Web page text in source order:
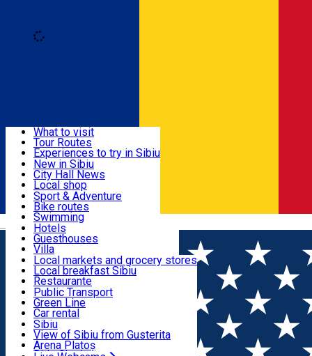
Română
Useful info
Activities & Adventure
Accommodation
Food, Drinks & Nightlife
Transport & Parking
Live Webcams
What to visit
Tour Routes
Experiences to try in Sibiu
Podcast
Culture
Museums
Churches
Parks, Zoo
County of Sibiu
New in Sibiu
City Hall News
Local shop
Sibiu artisans
Sibiul Verde
Public services
Education
How do I get to Sibiu
Tourist Info
Tour Guides
Guided tours
Publicații locale
Beauty salons
Sport & Adventure
Bike routes
Swimming
Riding
Indoor activities
Loc de joacă indoor
Loc de joacă outdoor
Ski
Ice skating
Yoga
Hotels
Guesthouses
Villa
Hostels
Motel
Camping
Renting rooms
Rooms for rent
Accommodation outside Sibiu
Local markets and grocery stores
Local breakfast Sibiu
Restaurante
Pizza
Fast Food
Coffee
Sweets
Pub, Bar
Night clubs
Public Transport
Green Line
Car rental
Rent a bike
Scooter rentals
Taxi
Sibiu
View of Sibiu from Gusterita
Arena Platoș